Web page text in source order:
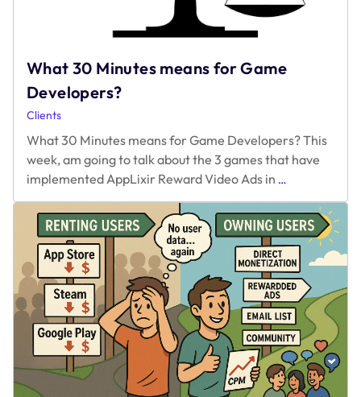
What 30 Minutes means for Game
Developers?
Clients
What 30 Minutes means for Game Developers? This
week, am going to talk about the 3 games that have
implemented AppLixir Reward Video Ads in …
Minutes
means
for
Game
Developers?